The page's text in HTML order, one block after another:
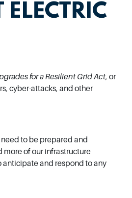
for a Resilient Grid Act, or
cyber-attacks, and other
to be prepared and
more of our infrastructure
anticipate and respond to any